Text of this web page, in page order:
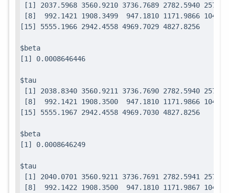
[1] 2037.5968 3560.9210 3736.7689 2782.5940
[8]  992.1421 1908.3499  947.1810 1171.9866
[15] 5555.1966 2942.4558 4969.7029 4827.8256
$beta
[1] 0.0008646446
$tau
[1] 2038.8340 3560.9211 3736.7690 2782.5940
[8]  992.1421 1908.3500  947.1810 1171.9866
[15] 5555.1967 2942.4558 4969.7030 4827.8256
$beta
[1] 0.0008646249
$tau
[1] 2040.0701 3560.9211 3736.7691 2782.5941
[8]  992.1422 1908.3500  947.1810 1171.9867